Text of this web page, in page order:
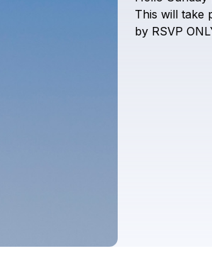
This will take
by RSVP